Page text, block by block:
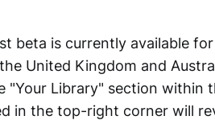
beta is currently available
United Kingdom and
"Your Library" section within
in the top-right corner will